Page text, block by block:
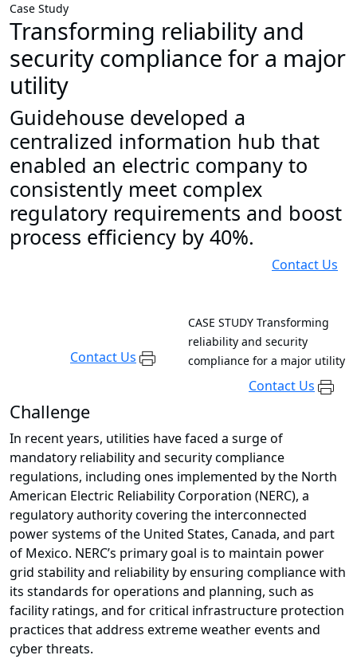
Case Study
Transforming reliability and
security compliance for a major
utility
Guidehouse developed a
centralized information hub that
enabled an electric company to
consistently meet complex
regulatory requirements and boost
process efficiency by 40%.
Contact Us
Contact Us
CASE STUDY Transforming
reliability and security
compliance for a major utility
Contact Us
Challenge
In recent years, utilities have faced a surge of
mandatory reliability and security compliance
regulations, including ones implemented by the North
American Electric Reliability Corporation (NERC), a
regulatory authority covering the interconnected
power systems of the United States, Canada, and part
of Mexico. NERC’s primary goal is to maintain power
grid stability and reliability by ensuring compliance with
its standards for operations and planning, such as
facility ratings, and for critical infrastructure protection
practices that address extreme weather events and
cyber threats.